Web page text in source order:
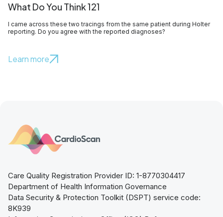
What Do You Think 121
I came across these two tracings from the same patient during Holter
reporting. Do you agree with the reported diagnoses?
Learn more
Care Quality Registration Provider ID: 1-8770304417
Department of Health Information Governance
Data Security & Protection Toolkit (DSPT) service code:
8K939